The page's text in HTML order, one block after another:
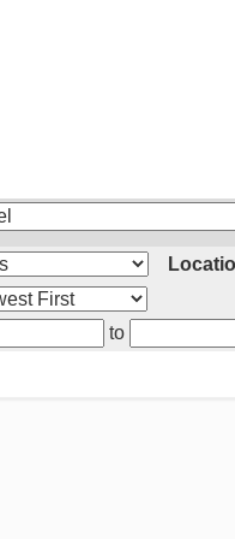
to